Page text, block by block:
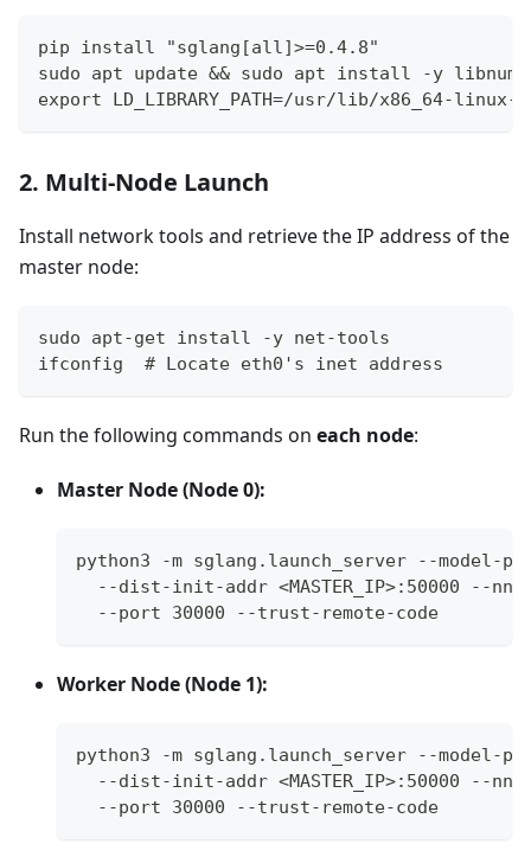
pip install "sglang[all]>=0.4.8"
sudo apt update && sudo apt install -y
export LD_LIBRARY_PATH=/usr/lib/x86_64-linux-
2. Multi-Node Launch
Install network tools and retrieve the IP address of the
master node:
sudo apt-get install -y net-tools
ifconfig  # Locate eth0's inet address
Run the following commands on each node:
Master Node (Node 0):
python3 -m sglang.launch_server --model-
--dist-init-addr <MASTER_IP>:50000 --
  --port 30000 --trust-remote-code
Worker Node (Node 1):
python3 -m sglang.launch_server --model-
--dist-init-addr <MASTER_IP>:50000 --
  --port 30000 --trust-remote-code